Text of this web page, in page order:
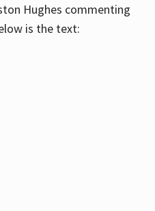
Hughes commenting
is the text: